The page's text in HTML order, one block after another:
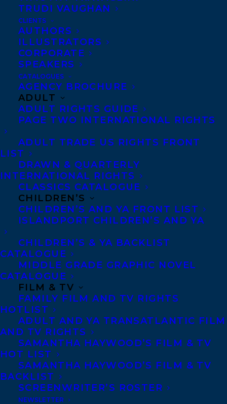
TRUDI VAUGHAN
CLIENTS
AUTHORS
ILLUSTRATORS
CORPORATE
SPEAKERS
CATALOGUES
AGENCY BROCHURE
ADULT
ADULT RIGHTS GUIDE
PAGE TWO INTERNATIONAL RIGHTS
ADULT TRADE US RIGHTS FRONT
LIST
DRAWN & QUARTERLY
INTERNATIONAL RIGHTS
CLASSICS CATALOGUE
CHILDREN’S
CHILDREN’S AND YA FRONT LIST
ISLANDPORT CHILDREN’S AND YA
CHILDREN’S & YA BACKLIST
CATALOGUE
MIDDLE GRADE GRAPHIC NOVEL
CATALOGUE
FILM & TV
FAMILY FILM AND TV RIGHTS
HOTLIST
ADULT AND YA TRANSATLANTIC FILM
AND TV RIGHTS
SAMANTHA HAYWOOD’S FILM & TV
HOT LIST
SAMANTHA HAYWOOD’S FILM & TV
BACKLIST
SCREENWRITER’S ROSTER
NEWSLETTER
Congratulations on the
publication of Vicki Fang’s
by Candlewick Press!
Cat is mad – a lot (after all,
she’s a cat). But when a
friend needs her help to
solve a mystery, she puts
her irritation to the side…
Cat’s friend Hedgehog has
lost his favorite book.
Unfortunately for Cat,